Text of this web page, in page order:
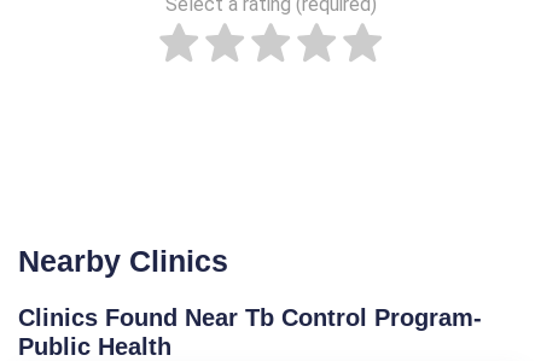
Nearby Clinics
Clinics Found Near Tb Control Program-
Public Health